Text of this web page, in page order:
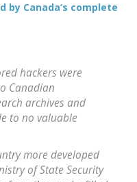
by Canada’s complete
hackers were
Canadian
archives and
to no valuable
more developed
of State Security